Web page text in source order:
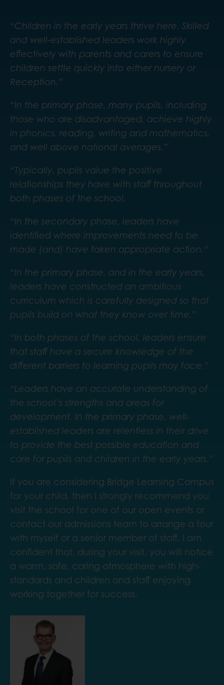
“Children in the early years thrive here. Skilled
and well-established leaders work highly
effectively with parents and carers to ensure
children settle quickly into either nursery or
Reception.”
“In the primary phase, many pupils, including
those who are disadvantaged, achieve highly
in phonics, reading, writing and mathematics,
and well above national averages.”
“Typically, pupils value the positive
relationships they have with staff throughout
both phases of the school.
“In the secondary phase, leaders have
identified where improvements need to be
made (and) have taken appropriate action.”
“In the primary phase, and in the early years,
leaders have constructed an ambitious
curriculum which is carefully designed so that
pupils build on what they know over time.”
“In both phases of the school, leaders ensure
that staff have a secure knowledge of the
different barriers to learning pupils may face.”
“Leaders have an accurate understanding of
the school’s strengths and areas for
development. In the primary phase, well-
established leaders are relentless in their drive
to provide the best possible education and
care for pupils and children in the early years.”
If you are considering Bridge Learning Campus
for your child, then I strongly recommend you
visit the school for one of our open events or
contact our admissions team to arrange a tour
with myself or a senior member of staff. I am
confident that, during your visit, you will notice
a warm, safe, caring atmosphere with high-
standards and children and staff enjoying
working together for success.